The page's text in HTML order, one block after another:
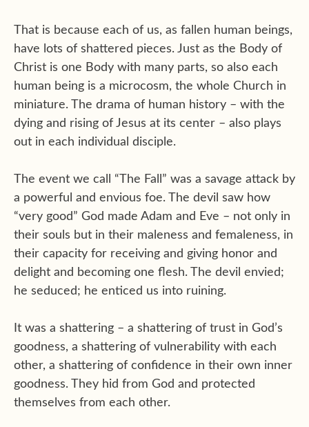
That is because each of us, as fallen human beings,
have lots of shattered pieces. Just as the Body of
Christ is one Body with many parts, so also each
human being is a microcosm, the whole Church in
miniature. The drama of human history – with the
dying and rising of Jesus at its center – also plays
out in each individual disciple.
The event we call “The Fall” was a savage attack by
a powerful and envious foe. The devil saw how
“very good” God made Adam and Eve – not only in
their souls but in their maleness and femaleness, in
their capacity for receiving and giving honor and
delight and becoming one flesh. The devil envied;
he seduced; he enticed us into ruining.
It was a shattering – a shattering of trust in God’s
goodness, a shattering of vulnerability with each
other, a shattering of confidence in their own inner
goodness. They hid from God and protected
themselves from each other.